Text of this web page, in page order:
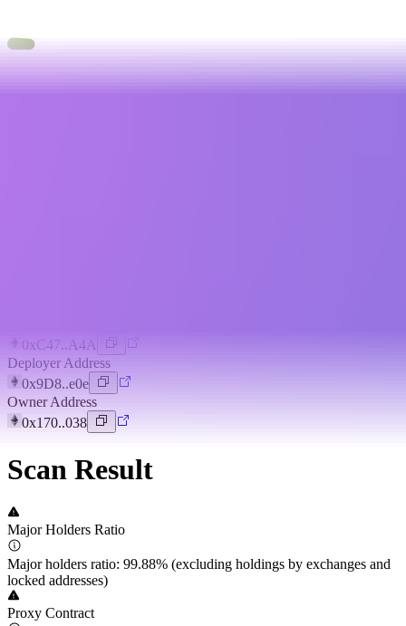
0xC47..A4A
Deployer Address
0x9D8..e0e
Owner Address
0x170..038
Scan Result
Major Holders Ratio
Major holders ratio: 99.88% (excluding holdings by exchanges and
locked addresses)
Proxy Contract